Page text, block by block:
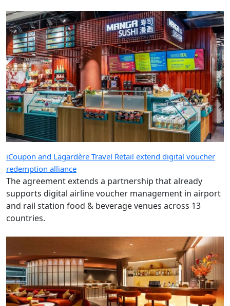
iCoupon and Lagardère Travel Retail extend digital voucher
redemption alliance
The agreement extends a partnership that already
supports digital airline voucher management in airport
and rail station food & beverage venues across 13
countries.